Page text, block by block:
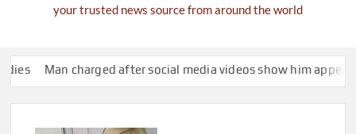
your trusted news source from around the world
charged after social media videos show him appearing to